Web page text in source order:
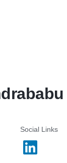
Social Links